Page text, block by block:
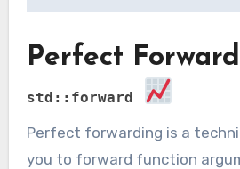
Perfect
std::forward
Perfect forwarding is a
you to forward function